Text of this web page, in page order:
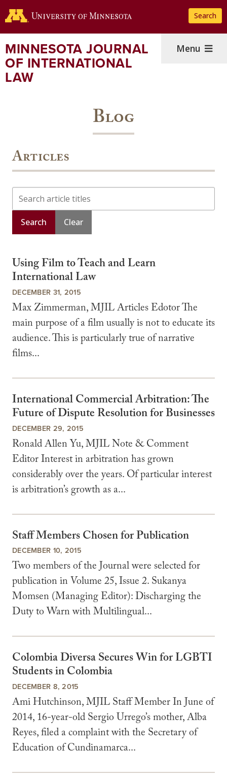
to
content
Search
MINNESOTA JOURNAL
OF INTERNATIONAL
LAW
Menu
Blog
Articles
Search
Using Film to Teach and Learn
International Law
DECEMBER 31, 2015
Max Zimmerman, MJIL Articles Edotor The
main purpose of a film usually is not to educate its
audience. This is particularly true of narrative
films...
International Commercial Arbitration: The
Future of Dispute Resolution for Businesses
DECEMBER 29, 2015
Ronald Allen Yu, MJIL Note & Comment
Editor Interest in arbitration has grown
considerably over the years. Of particular interest
is arbitration’s growth as a...
Staff Members Chosen for Publication
DECEMBER 10, 2015
Two members of the Journal were selected for
publication in Volume 25, Issue 2. Sukanya
Momsen (Managing Editor): Discharging the
Duty to Warn with Multilingual...
Colombia Diversa Secures Win for LGBTI
Students in Colombia
DECEMBER 8, 2015
Ami Hutchinson, MJIL Staff Member In June of
2014, 16-year-old Sergio Urrego’s mother, Alba
Reyes, filed a complaint with the Secretary of
Education of Cundinamarca...